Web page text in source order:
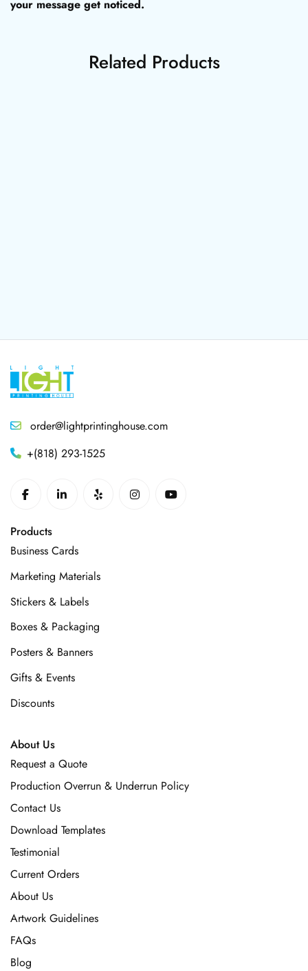
your message get noticed.
Related Products
order@lightprintinghouse.com
+(818) 293-1525
Products
Business Cards
Marketing Materials
Stickers & Labels
Boxes & Packaging
Posters & Banners
Gifts & Events
Discounts
About Us
Request a Quote
Production Overrun & Underrun Policy
Contact Us
Download Templates
Testimonial
Current Orders
About Us
Artwork Guidelines
FAQs
Blog